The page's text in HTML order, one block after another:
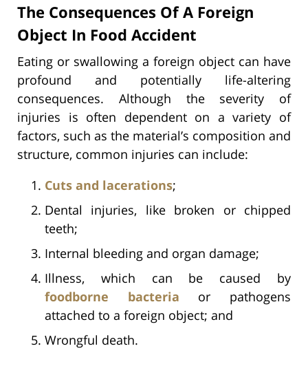
The Consequences Of A Foreign
Object In Food Accident
Eating or swallowing a foreign object can have
profound and potentially life-altering
consequences. Although the severity of
injuries is often dependent on a variety of
factors, such as the material’s composition and
structure, common injuries can include:
Cuts and lacerations;
Dental injuries, like broken or chipped
teeth;
Internal bleeding and organ damage;
Illness, which can be caused by
foodborne bacteria or pathogens
attached to a foreign object; and
Wrongful death.